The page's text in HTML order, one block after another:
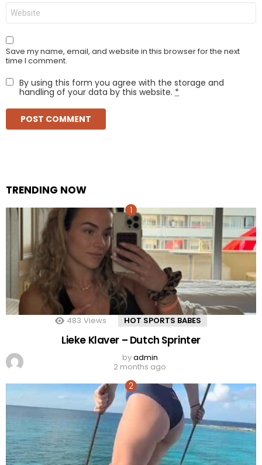
Website
Save my name, email, and website in this browser for the next
time I comment.
By using this form you agree with the storage and
handling of your data by this website. *
TRENDING NOW
483 Views HOT SPORTS BABES
Lieke Klaver – Dutch Sprinter
byadmin
2 months ago